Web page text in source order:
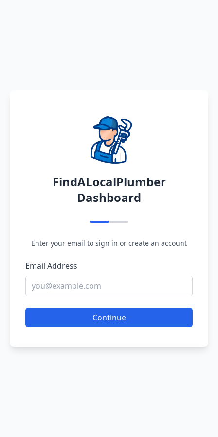
FindALocalPlumber
Dashboard
Enter your email to sign in or create an account
Email Address
Continue